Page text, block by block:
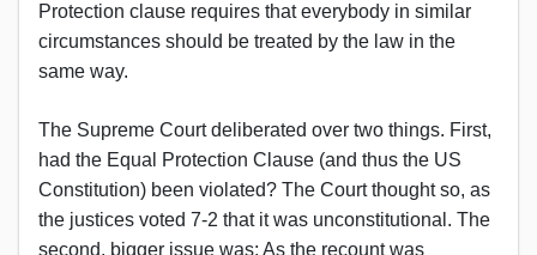
Protection clause requires that everybody in similar
circumstances should be treated by the law in the
same way.
The Supreme Court deliberated over two things. First,
had the Equal Protection Clause (and thus the US
Constitution) been violated? The Court thought so, as
the justices voted 7-2 that it was unconstitutional. The
second, bigger issue was: As the recount was